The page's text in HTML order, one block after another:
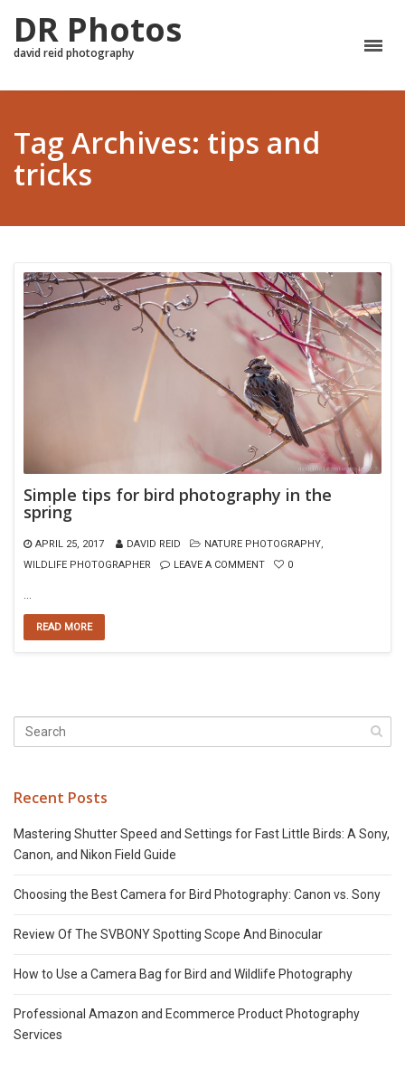
DR Photos
david reid photography
Tag Archives: tips and
tricks
Simple tips for bird photography in the
spring
APRIL 25, 2017 DAVID REID NATURE PHOTOGRAPHY,
WILDLIFE PHOTOGRAPHER
LEAVE A COMMENT 0
READ MORE
Recent Posts
Mastering Shutter Speed and Settings for Fast Little Birds: A Sony,
Canon, and Nikon Field Guide
Choosing the Best Camera for Bird Photography: Canon vs. Sony
Review Of The SVBONY Spotting Scope And Binocular
How to Use a Camera Bag for Bird and Wildlife Photography
Professional Amazon and Ecommerce Product Photography
Services